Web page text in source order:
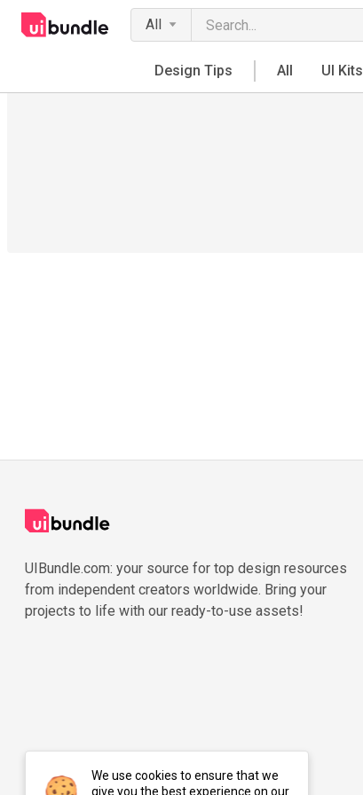
All
Design Tips All UI Kits
UIBundle.com: your source for top design resources
from independent creators worldwide. Bring your
projects to life with our ready-to-use assets!
We use cookies to ensure that we
give you the best experience on our